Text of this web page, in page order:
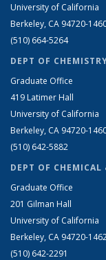
University of California
Berkeley, CA 94720-
(510) 664-5264
DEPT OF
Graduate Office
419 Latimer Hall
University of California
Berkeley, CA 94720-
(510) 642-5882
DEPT OF
Graduate Office
201 Gilman Hall
University of California
Berkeley, CA 94720-
(510) 642-2291